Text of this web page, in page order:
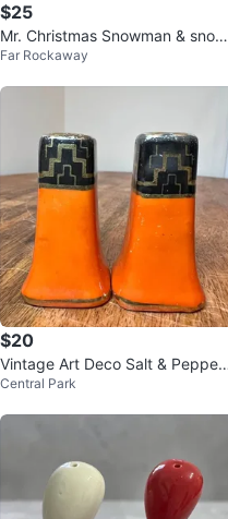
$25
Mr. Christmas Snowman & snow
woman couple
Far Rockaway
$20
Vintage Art Deco Salt & Pepper
Shakers
Central Park